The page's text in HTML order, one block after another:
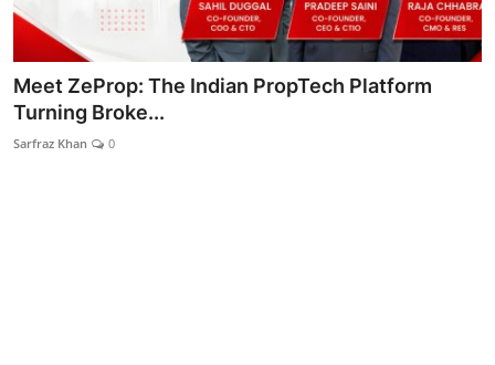
Contact
Entertainment
Lifestyle
Meet ZeProp: The Indian PropTech Platform
Turning Broke...
Sarfraz Khan 0